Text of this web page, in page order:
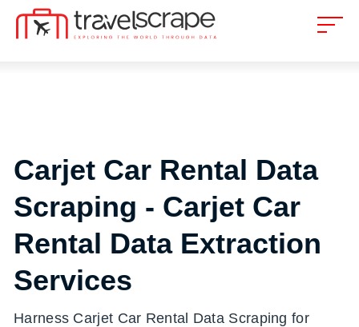
Carjet Car Rental Data
Scraping - Carjet Car
Rental Data Extraction
Services
Harness Carjet Car Rental Data Scraping for